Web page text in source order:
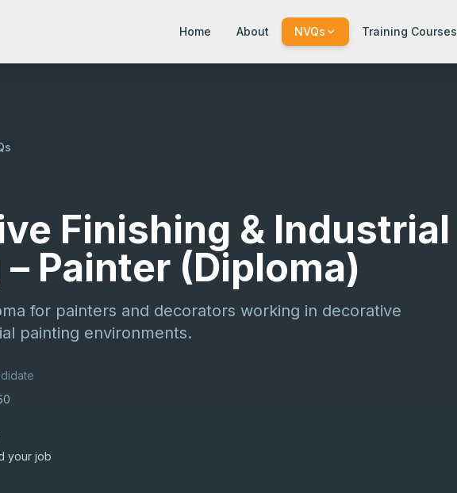
Home About NVQs Training Courses
Finishing & Industrial
Painter (Diploma)
for painters and decorators working in decorative
painting environments.
your job